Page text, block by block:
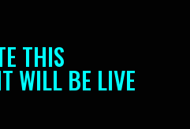
THIS
WILL BE LIVE